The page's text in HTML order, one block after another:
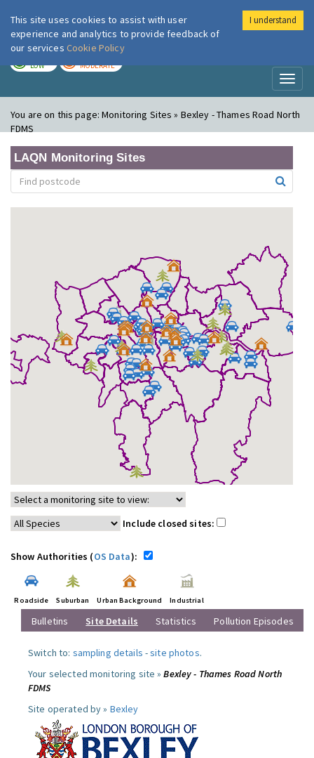
London Air
LOW MODERATE
You are on this page:Monitoring Sites » Bexley - Thames Road North
FDMS
LAQN Monitoring Sites
Include closed sites:
Show Authorities (OS Data):
Roadside Suburban Urban Background Industrial
Bulletins Site Details Statistics Pollution Episodes
Switch to: sampling details -site photos.
Your selected monitoring site »Bexley - Thames Road North
FDMS
Site operated by » Bexley
This site uses cookies to assist with user
experience and analytics to provide feedback of
our services Cookie Policy
I understand